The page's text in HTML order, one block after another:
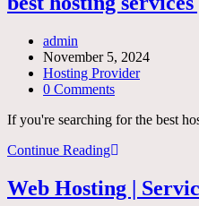
Post
author:
admin
Post
published:
November 5, 2024
Post
category:
Hosting Provider
Post
0 Comments
If you're searching for the best
Continue Readingbest
services
provider
Web Hosting |